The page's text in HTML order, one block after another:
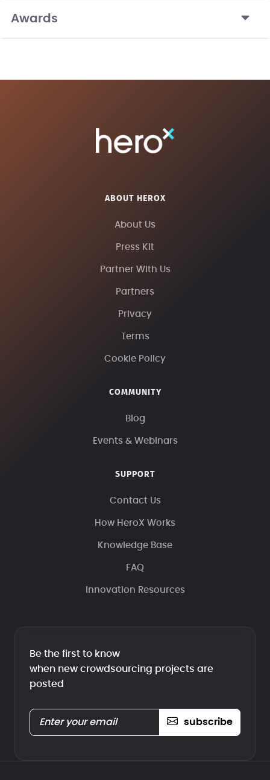
Awards
ABOUT HEROX
About Us
Press Kit
Partner With Us
Partners
Privacy
Terms
Cookie Policy
COMMUNITY
Blog
Events & Webinars
SUPPORT
Contact Us
How HeroX Works
Knowledge Base
FAQ
Innovation Resources
Be the first to know
when new crowdsourcing projects are
posted
subscribe